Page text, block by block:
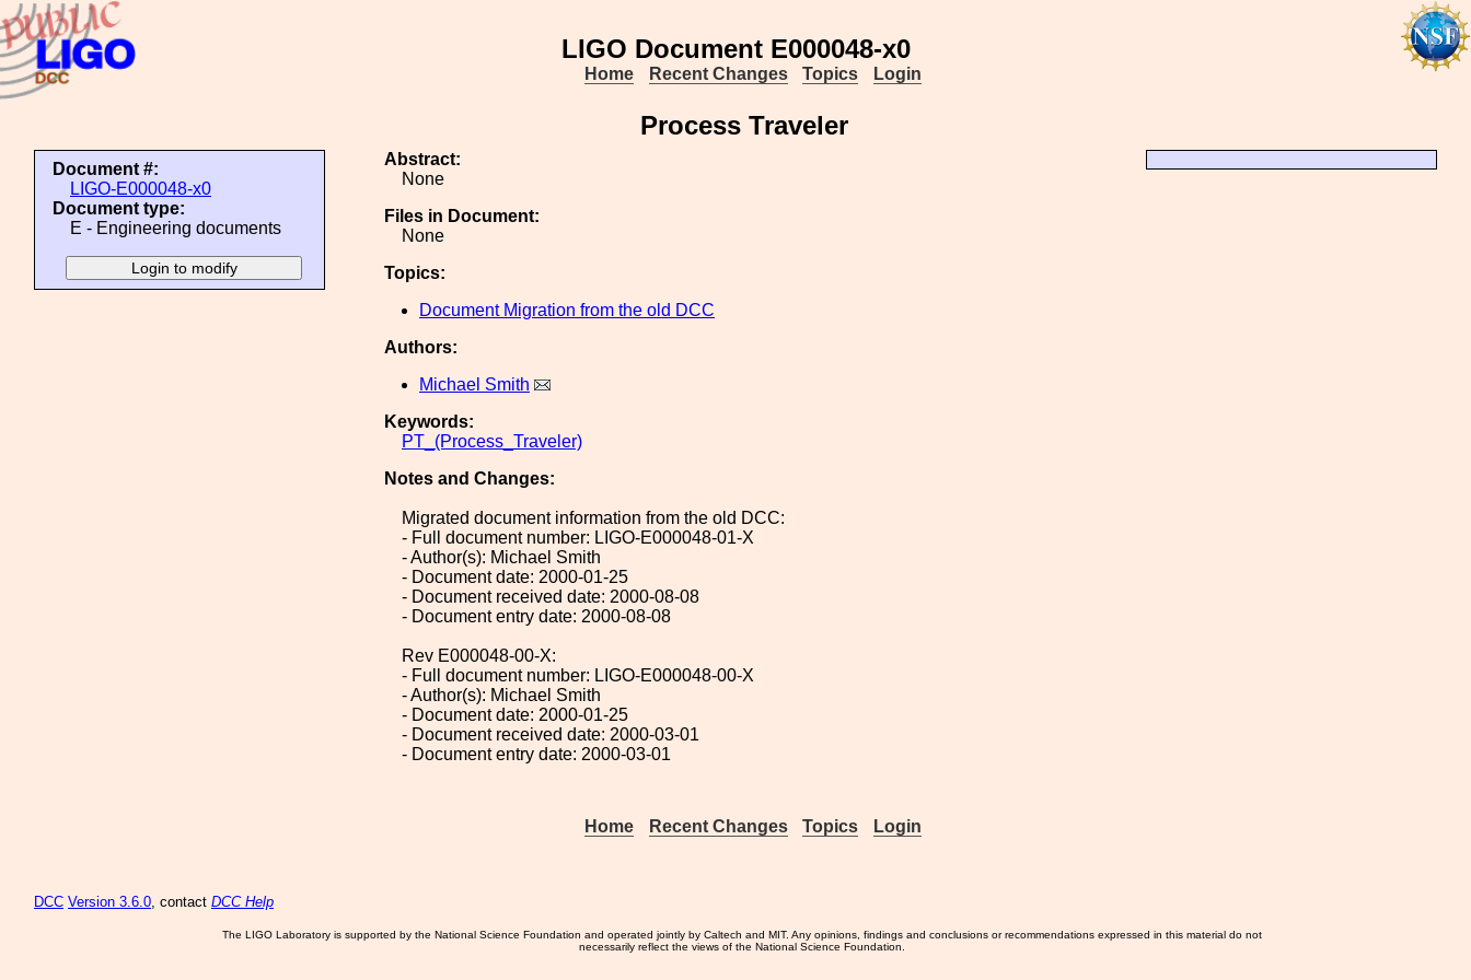
LIGO Document E000048-x0
Home Recent Changes Topics Login
Process Traveler
Document #:
LIGO-E000048-x0
Document type:
E - Engineering documents
Abstract:
None
Files in Document:
None
Topics:
Document Migration from the old DCC
Authors:
Michael Smith
Keywords:
PT_(Process_Traveler)
Notes and Changes:
Migrated document information from the old DCC:
- Full document number: LIGO-E000048-01-X
- Author(s): Michael Smith
- Document date: 2000-01-25
- Document received date: 2000-08-08
- Document entry date: 2000-08-08
Rev E000048-00-X:
- Full document number: LIGO-E000048-00-X
- Author(s): Michael Smith
- Document date: 2000-01-25
- Document received date: 2000-03-01
- Document entry date: 2000-03-01
Home Recent Changes Topics Login
DCC Version 3.6.0, contact DCC Help
The LIGO Laboratory is supported by the National Science Foundation and operated jointly by Caltech and MIT. Any opinions, findings and conclusions or recommendations expressed in this material do not
necessarily reflect the views of the National Science Foundation.